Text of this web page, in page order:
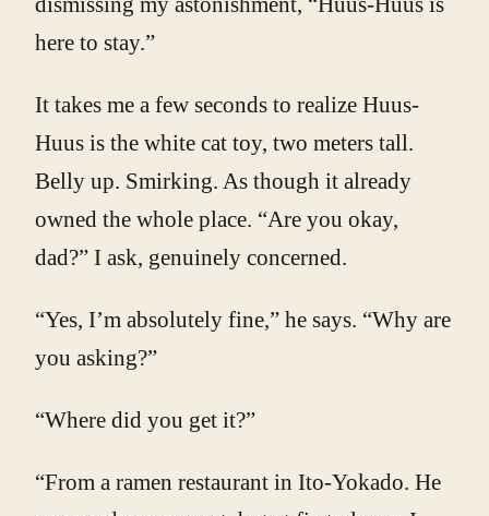
here to stay.”
It takes me a few seconds to realize Huus-
Huus is the white cat toy, two meters tall.
Belly up. Smirking. As though it already
owned the whole place. “Are you okay,
dad?” I ask, genuinely concerned.
“Yes, I’m absolutely fine,” he says. “Why are
you asking?”
“Where did you get it?”
“From a ramen restaurant in Ito-Yokado. He